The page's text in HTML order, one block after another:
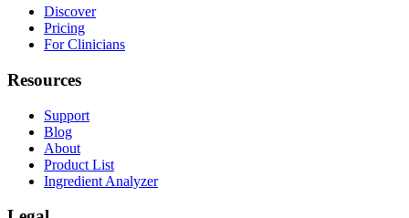
Discover
Pricing
For Clinicians
Resources
Support
Blog
About
Product List
Ingredient Analyzer